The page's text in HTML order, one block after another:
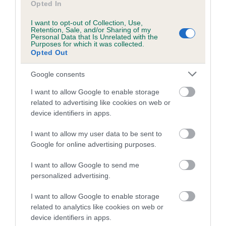
Opted In
I want to opt-out of Collection, Use,
Retention, Sale, and/or Sharing of my
Personal Data that Is Unrelated with the
Purposes for which it was collected.
Opted Out
Google consents
I want to allow Google to enable storage
related to advertising like cookies on web or
device identifiers in apps.
I want to allow my user data to be sent to
Google for online advertising purposes.
I want to allow Google to send me
personalized advertising.
I want to allow Google to enable storage
related to analytics like cookies on web or
device identifiers in apps.
Breed average CoI 4.8%
COI Description
Breed Watch
Breed Watch category
Category 2
FULL DETAILS
Pedigree